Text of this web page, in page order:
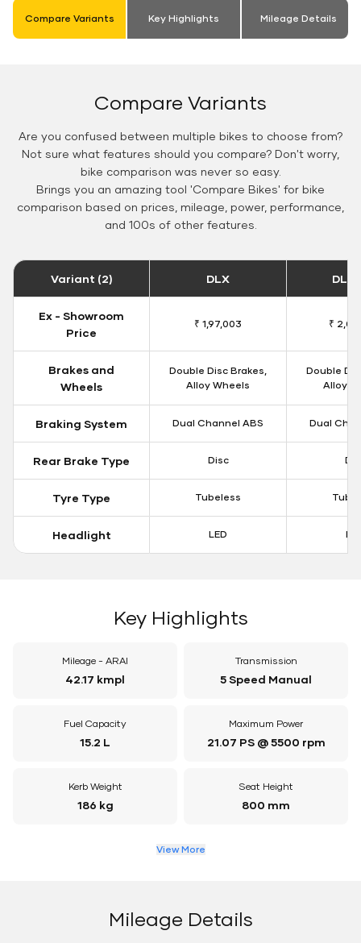
Compare Variants Key Highlights Mileage Details
Compare Variants
Are you confused between multiple bikes to choose from?
Not sure what features should you compare? Don't worry,
bike comparison was never so easy.
Brings you an amazing tool 'Compare Bikes' for bike
comparison based on prices, mileage, power, performance,
and 100s of other features.
Variant (2) DLX DLX
Ex - Showroom
Price
₹ 1,97,003 ₹
Brakes and
Wheels
Double Disc Brakes,
Alloy Wheels
Double
Alloy
Braking System Dual Channel ABS Dual
Rear Brake Type Disc
Tyre Type Tubeless
Headlight LED
Key Highlights
Mileage - ARAI
42.17 kmpl
Transmission
5 Speed Manual
Fuel Capacity
15.2 L
Maximum Power
21.07 PS @ 5500 rpm
Kerb Weight
186 kg
Seat Height
800 mm
View More
Mileage Details